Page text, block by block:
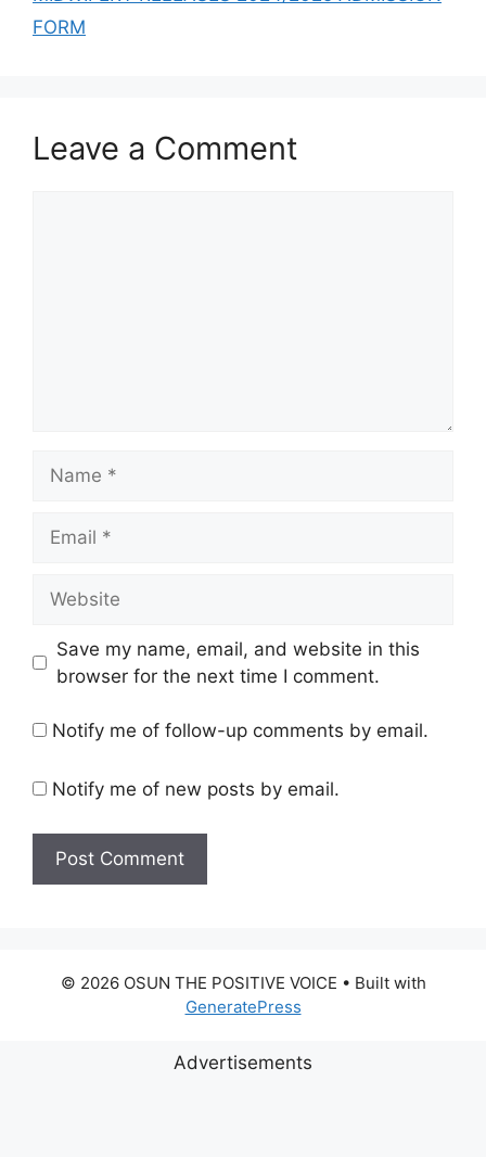
FORM
Leave a Comment
Save my name, email, and website in this
browser for the next time I comment.
Notify me of follow-up comments by email.
Notify me of new posts by email.
© 2026 OSUN THE POSITIVE VOICE • Built with
GeneratePress
Advertisements